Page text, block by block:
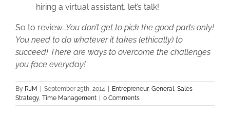
hiring a virtual assistant, let’s talk!
So to review…You don’t get to pick the good parts only!
You need to do whatever it takes (ethically) to
succeed! There are ways to overcome the challenges
you face everyday!
By RJM September 25th, 2014 Entrepreneur, General, Sales
Strategy, Time Management 0 Comments